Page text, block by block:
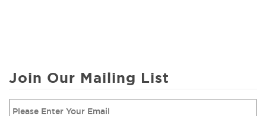
Join Our Mailing List